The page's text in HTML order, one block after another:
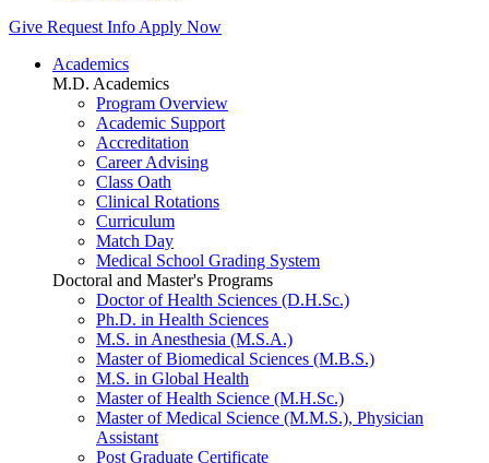
Give Request Info Apply Now
Academics
M.D. Academics
Program Overview
Academic Support
Accreditation
Career Advising
Class Oath
Clinical Rotations
Curriculum
Match Day
Medical School Grading System
Doctoral and Master's Programs
Doctor of Health Sciences (D.H.Sc.)
Ph.D. in Health Sciences
M.S. in Anesthesia (M.S.A.)
Master of Biomedical Sciences (M.B.S.)
M.S. in Global Health
Master of Health Science (M.H.Sc.)
Master of Medical Science (M.M.S.), Physician
Assistant
Post Graduate Certificate